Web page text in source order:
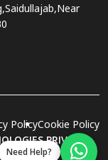
PolicyCookie Policy
PRIVATE
Need Help?